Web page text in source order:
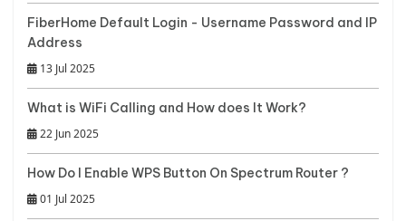
FiberHome Default Login - Username Password and IP
Address
13 Jul 2025
What is WiFi Calling and How does It Work?
22 Jun 2025
How Do I Enable WPS Button On Spectrum Router ?
01 Jul 2025